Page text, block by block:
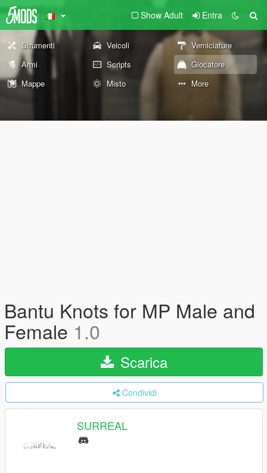
Show Adult Entra
Strumenti Veicoli
Verniciature
Armi
Scripts
Giocatore
Mappe
Misto More
Bantu Knots for MP Male and
Female 1.0
Scarica
Condividi
SURREAL